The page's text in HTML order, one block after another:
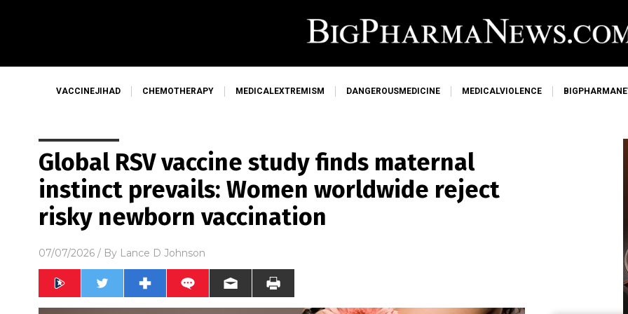
VACCINEJIHAD CHEMOTHERAPY MEDICALEXTREMISM DANGEROUSMEDICINE MEDICALVIOLENCE
Global RSV vaccine study finds maternal
instinct prevails: Women worldwide reject
risky newborn vaccination
07/07/2026 / By Lance D Johnson